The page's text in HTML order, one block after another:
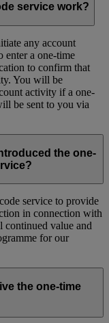
service work?
any account
enter a one-time
to confirm that
You will be
activity if a one-
be sent to you via
the one-
service to provide
in connection with
continued value and
for our
the one-time